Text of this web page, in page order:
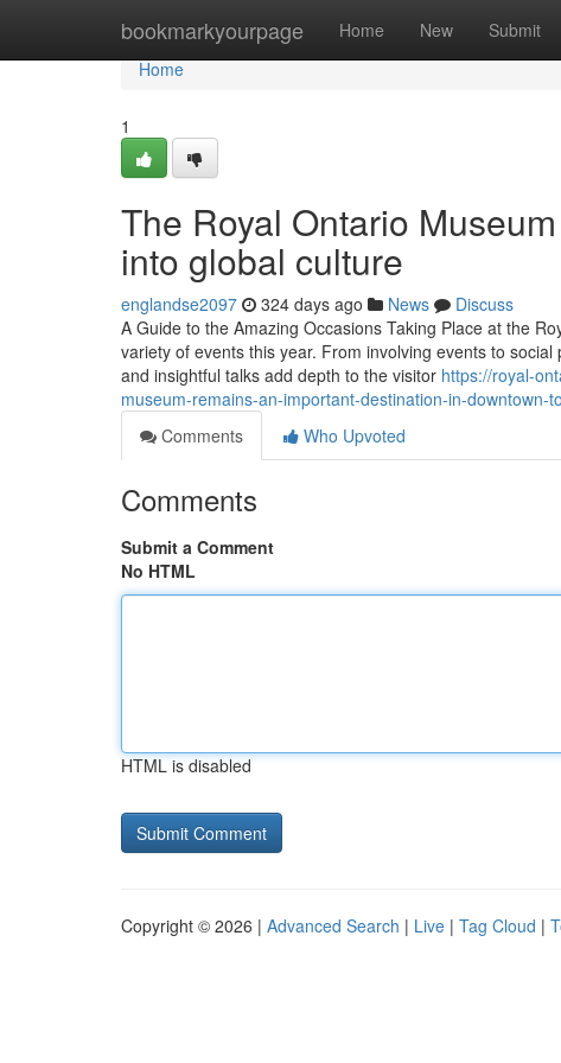
bookmarkyourpage Home New Submit
Home
Home
1
The Royal Ontario
into global culture
englandse2097 324 days ago News
Discuss
A Guide to the Amazing Occasions Taking Place at the
variety of events this year. From involving events to
and insightful talks add depth to the visitor https://royal-
museum-remains-an-important-destination-in-downtown-
Comments
Who Upvoted
Comments
Submit a Comment
No HTML
HTML is disabled
Copyright © 2026 | Advanced Search | Live | Tag Cloud |